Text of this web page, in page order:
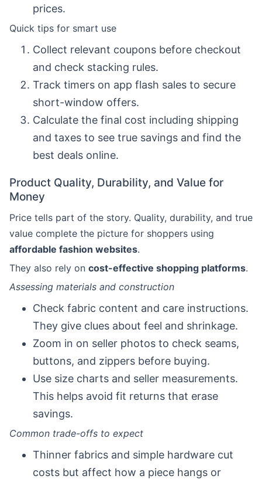
prices.
Quick tips for smart use
Collect relevant coupons before checkout
and check stacking rules.
Track timers on app flash sales to secure
short-window offers.
Calculate the final cost including shipping
and taxes to see true savings and find the
best deals online.
Product Quality, Durability, and Value for
Money
Price tells part of the story. Quality, durability, and true
value complete the picture for shoppers using
affordable fashion websites.
They also rely on cost-effective shopping platforms.
Assessing materials and construction
Check fabric content and care instructions.
They give clues about feel and shrinkage.
Zoom in on seller photos to check seams,
buttons, and zippers before buying.
Use size charts and seller measurements.
This helps avoid fit returns that erase
savings.
Common trade-offs to expect
Thinner fabrics and simple hardware cut
costs but affect how a piece hangs or